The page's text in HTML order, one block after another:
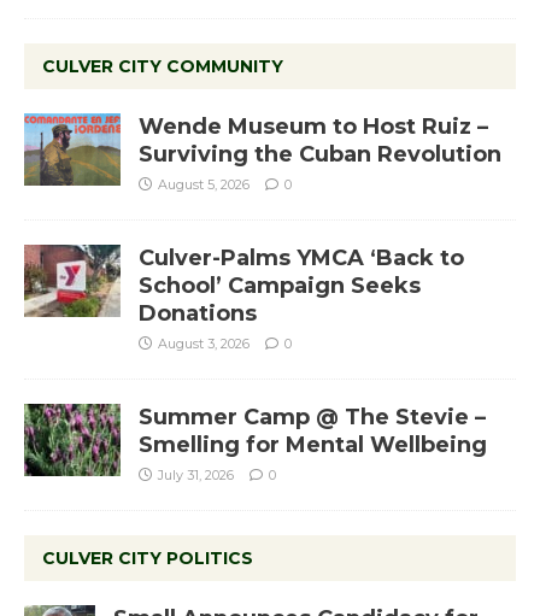
CULVER CITY COMMUNITY
Wende Museum to Host Ruiz –
Surviving the Cuban Revolution
August 5, 2026 0
Culver-Palms YMCA ‘Back to
School’ Campaign Seeks
Donations
August 3, 2026 0
Summer Camp @ The Stevie –
Smelling for Mental Wellbeing
July 31, 2026 0
CULVER CITY POLITICS